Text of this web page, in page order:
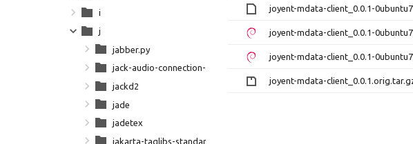
joyent-mdata-client_0.0.1-
joyent-mdata-client_0.0.1-
joyent-mdata-client_0.0.1-
joyent-mdata-
i
j
jabber.py
jack-audio-connection-kit
jackd2
jade
jadetex
jakarta-taglibs-standard